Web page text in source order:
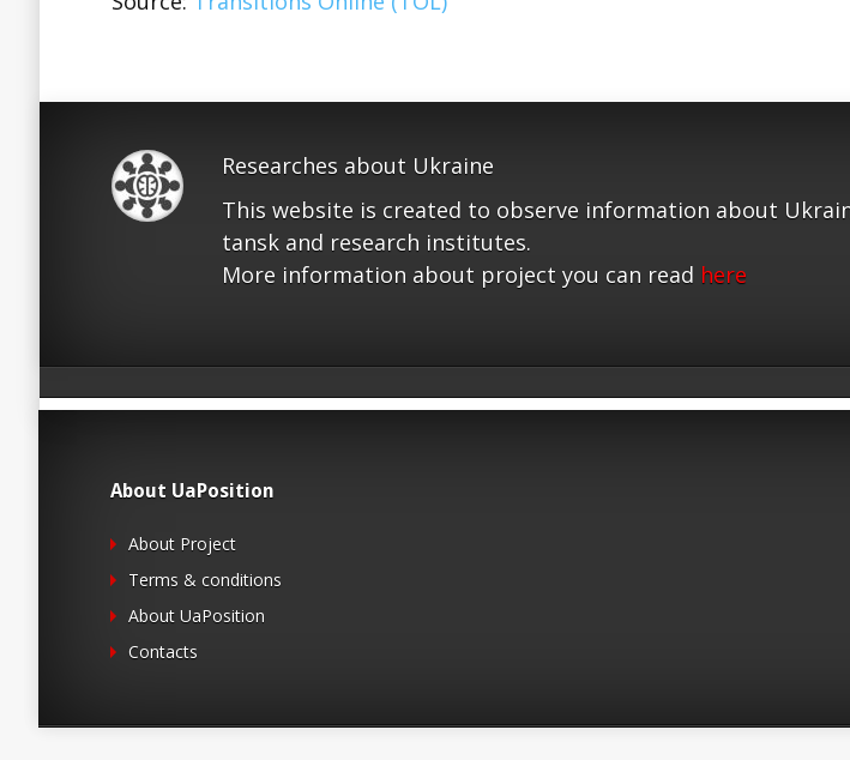
Researches about Ukraine
This website is created to observe information about
tansk and research institutes.
More information about project you can read here
About UaPosition
About Project
Terms & conditions
About UaPosition
Contacts